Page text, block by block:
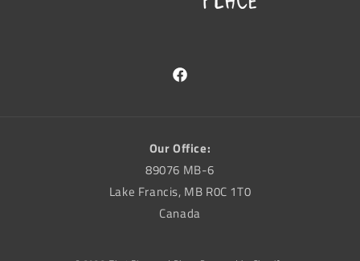
Facebook
Our Office:
89076 MB-6
Lake Francis, MB R0C 1T0
Canada